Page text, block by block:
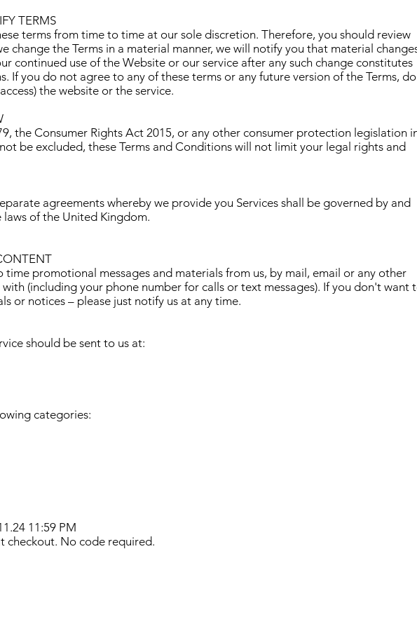
TERMS
terms from time to time at our sole discretion. Therefore, you should review
change the Terms in a material manner, we will notify you that material
continued use of the Website or our service after any such change constitutes
If you do not agree to any of these terms or any future version of the Terms, do
the website or the service.
the Consumer Rights Act 2015, or any other consumer protection legislation
be excluded, these Terms and Conditions will not limit your legal rights and
agreements whereby we provide you Services shall be governed by and
of the United Kingdom.
promotional messages and materials from us, by mail, email or any other
(including your phone number for calls or text messages). If you don't want
or notices – please just notify us at any time.
should be sent to us at:
categories:
11:59 PM
checkout. No code required.